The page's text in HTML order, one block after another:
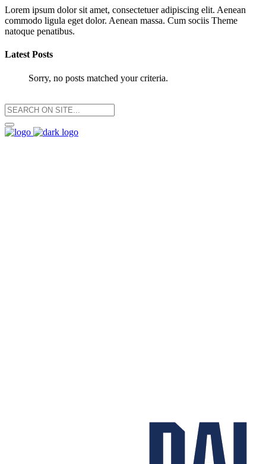
Lorem ipsum dolor sit amet, consectetuer adipiscing elit. Aenean
commodo ligula eget dolor. Aenean massa. Cum sociis Theme
natoque penatibus.
Latest Posts
Sorry, no posts matched your criteria.